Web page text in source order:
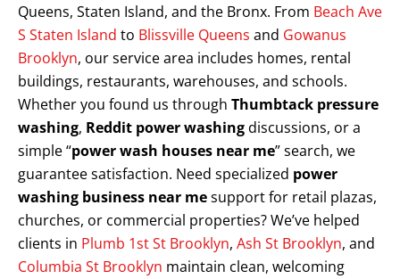
Queens, Staten Island, and the Bronx. From Beach Ave
S Staten Island to Blissville Queens and Gowanus
Brooklyn, our service area includes homes, rental
buildings, restaurants, warehouses, and schools.
Whether you found us through Thumbtack pressure
washing, Reddit power washingdiscussions, or a
simple “power wash houses near me” search, we
guarantee satisfaction. Need specialized power
washing business near mesupport for retail plazas,
churches, or commercial properties? We’ve helped
clients in Plumb 1st St Brooklyn, Ash St Brooklyn, and
Columbia St Brooklyn maintain clean, welcoming